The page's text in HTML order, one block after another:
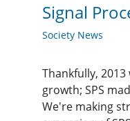
Signal
Society News
Thankfully,
growth; SPS
We're making